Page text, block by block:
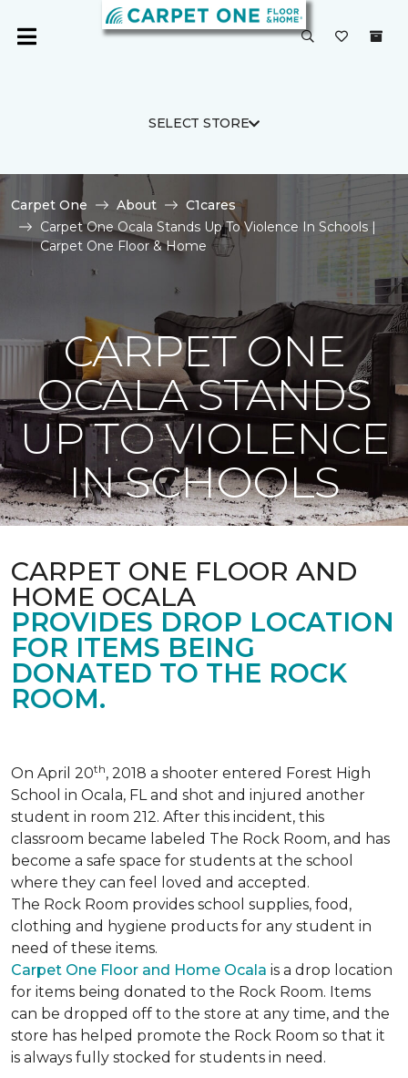
SELECT STORE
Carpet One About
C1cares
Carpet One Ocala Stands Up To Violence In Schools |
Carpet One Floor & Home
CARPET ONE
OCALA STANDS
UP TO VIOLENCE
IN SCHOOLS
CARPET ONE FLOOR AND
HOME OCALA
PROVIDES DROP LOCATION
FOR ITEMS BEING
DONATED TO THE ROCK
ROOM.
On April 20th, 2018 a shooter entered Forest High
School in Ocala, FL and shot and injured another
student in room 212. After this incident, this
classroom became labeled The Rock Room, and has
become a safe space for students at the school
where they can feel loved and accepted.
The Rock Room provides school supplies, food,
clothing and hygiene products for any student in
need of these items.
Carpet One Floor and Home Ocala is a drop location
for items being donated to the Rock Room. Items
can be dropped off to the store at any time, and the
store has helped promote the Rock Room so that it
is always fully stocked for students in need.